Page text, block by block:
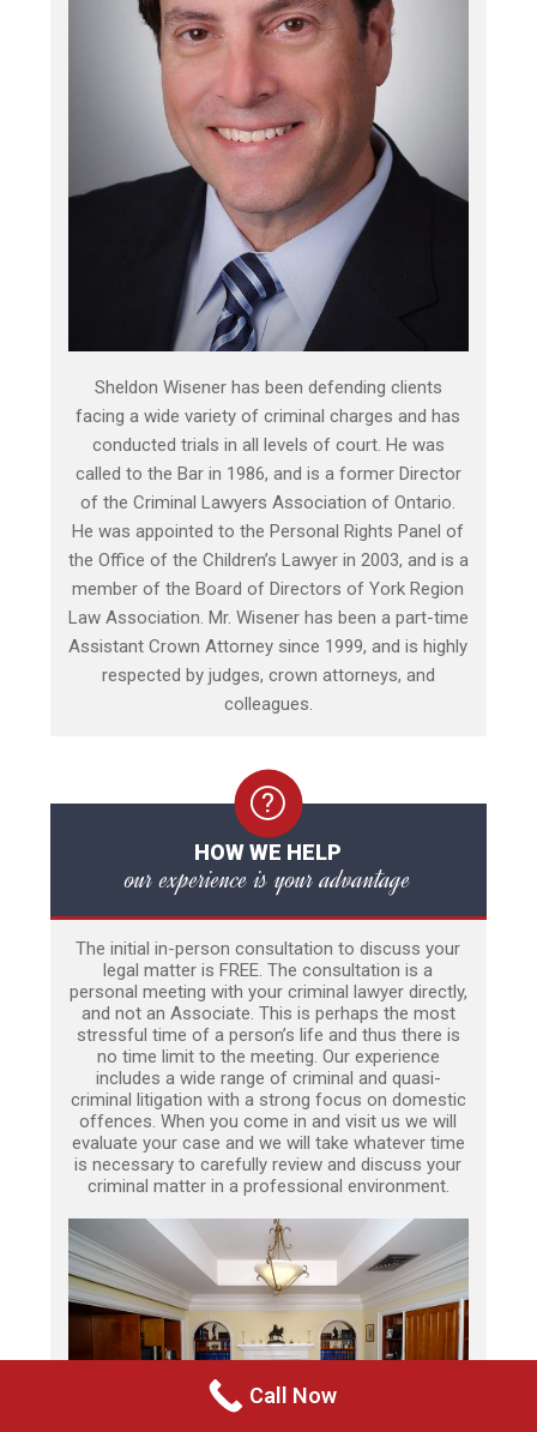
Sheldon Wisener has been defending clients
facing a wide variety of criminal charges and has
conducted trials in all levels of court. He was
called to the Bar in 1986, and is a former Director
of the Criminal Lawyers Association of Ontario.
He was appointed to the Personal Rights Panel of
the Office of the Children’s Lawyer in 2003, and is a
member of the Board of Directors of York Region
Law Association. Mr. Wisener has been a part-time
Assistant Crown Attorney since 1999, and is highly
respected by judges, crown attorneys, and
colleagues.
HOW WE HELP
our experience is your advantage
The initial in-person consultation to discuss your
legal matter is FREE. The consultation is a
personal meeting with your criminal lawyer directly,
and not an Associate. This is perhaps the most
stressful time of a person’s life and thus there is
no time limit to the meeting. Our experience
includes a wide range of criminal and quasi-
criminal litigation with a strong focus on domestic
offences. When you come in and visit us we will
evaluate your case and we will take whatever time
is necessary to carefully review and discuss your
criminal matter in a professional environment.
Call Now